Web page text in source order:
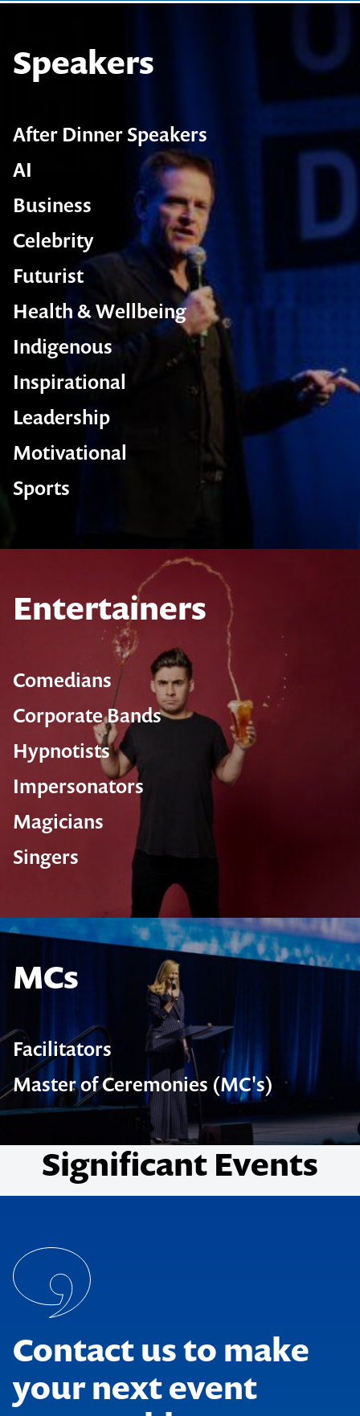
Speakers
After Dinner Speakers
AI
Business
Celebrity
Futurist
Health & Wellbeing
Indigenous
Inspirational
Leadership
Motivational
Sports
Entertainers
Comedians
Corporate Bands
Hypnotists
Impersonators
Magicians
Singers
MCs
Facilitators
Master of Ceremonies (MC's)
Significant Events
Contact us to make
your next event